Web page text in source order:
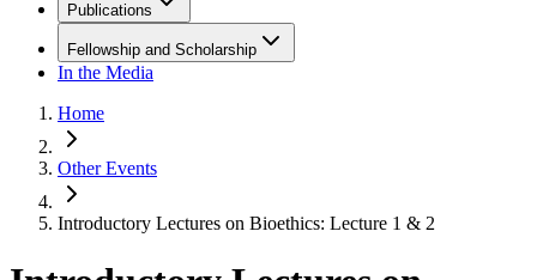
Publications
Fellowship and Scholarship
In the Media
Home
Other Events
Introductory Lectures on Bioethics: Lecture 1 & 2